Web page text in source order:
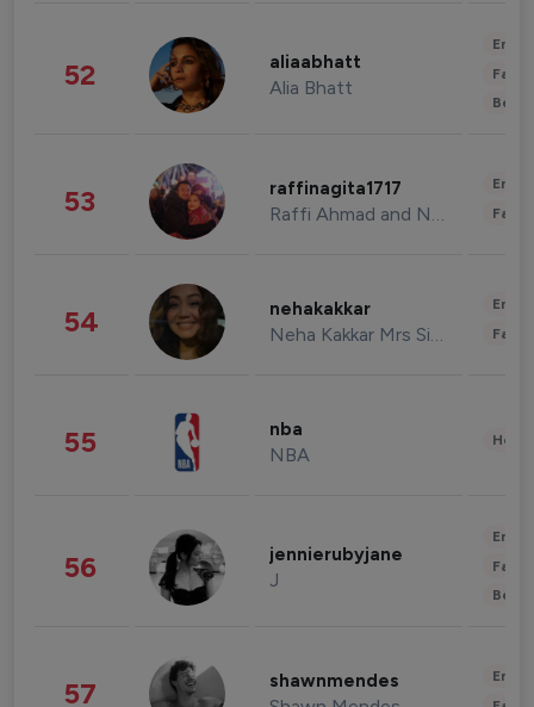
52 aliaabhatt
Alia Bhatt
53 raffinagita1717
Raffi Ahmad and Nagita Slavina
54 nehakakkar
Neha Kakkar Mrs Singh
55 nba
NBA
56 jennierubyjane
J
57 shawnmendes